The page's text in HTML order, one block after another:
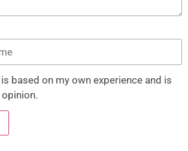
based on my own experience and is